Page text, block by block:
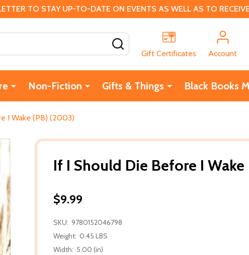
TO STAY UP-TO-DATE ON EVENTS AS WELL AS TO
Gift Certificates
Account
Non-Fiction Gifts & Things Black Books
I Wake (PB) (2003)
If I Should Die Before I
$9.99
SKU: 9780152046798
Weight: 0.45 LBS
Width: 5.00 (in)